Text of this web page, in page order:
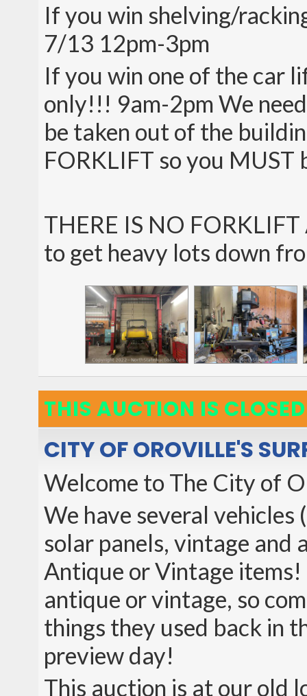
If you win shelving/
7/13 12pm-3pm
If you win one of the car
only!!! 9am-2pm We
be taken out of the
FORKLIFT so you
THERE IS NO
to get heavy lots down
THIS AUCTION IS CLOSED
CITY OF OROVILLE'S
Welcome to The City of
We have several
solar panels, vintage and
Antique or Vintage
antique or vintage, so
things they used back in
preview day!
This auction is at our old